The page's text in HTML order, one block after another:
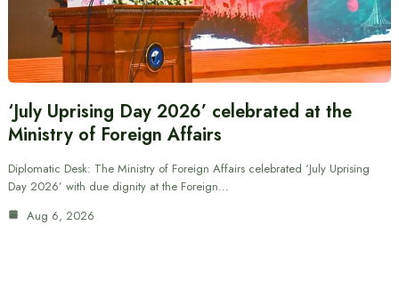
‘July Uprising Day 2026’ celebrated at the
Ministry of Foreign Affairs
Diplomatic Desk: The Ministry of Foreign Affairs celebrated ‘July Uprising
Day 2026’ with due dignity at the Foreign…
Aug 6, 2026